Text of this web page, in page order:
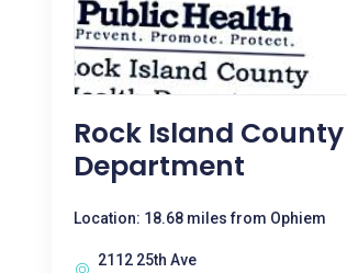
Rock Island
Department
Location: 18.68 miles from Ophiem
2112 25th Ave